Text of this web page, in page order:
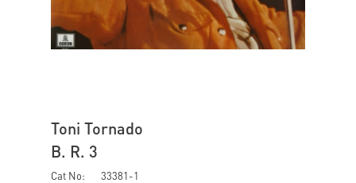
Toni Tornado
B. R. 3
Cat No:
33381-1